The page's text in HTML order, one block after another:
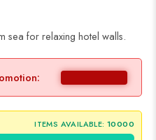
sea for relaxing hotel walls.
ITEMS AVAILABLE: 10000